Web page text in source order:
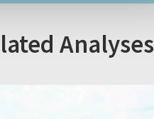
Analyses